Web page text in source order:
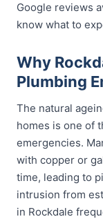
Google reviews
know what to
Why
Plumbing
The natural
homes is one of
emergencies.
with copper or
time, leading to
intrusion from
in Rockdale